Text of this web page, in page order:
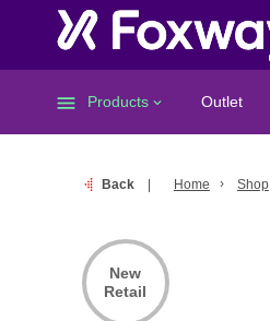
menu Products keyboard_arrow_down Outlet
Back Home Shop
New
Retail